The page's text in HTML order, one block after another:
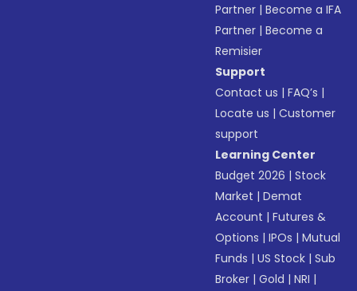
Partner |Become a IFA
Partner |Become a
Remisier
Support
Contact us |FAQ’s |
Locate us |Customer
support
Learning Center
Budget 2026 |Stock
Market |Demat
Account |Futures &
Options |IPOs |Mutual
Funds |US Stock |Sub
Broker |Gold |NRI |